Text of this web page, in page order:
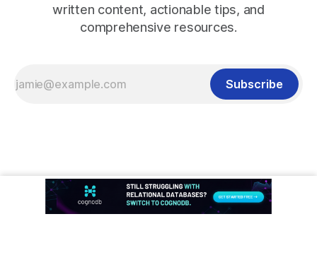
written content, actionable tips, and
comprehensive resources.
Subscribe